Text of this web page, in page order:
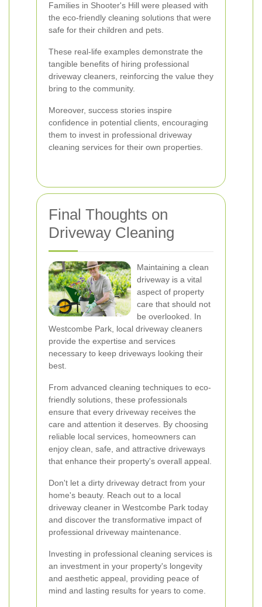
Families in Shooter's Hill were pleased with
the eco-friendly cleaning solutions that were
safe for their children and pets.
These real-life examples demonstrate the
tangible benefits of hiring professional
driveway cleaners, reinforcing the value they
bring to the community.
Moreover, success stories inspire
confidence in potential clients, encouraging
them to invest in professional driveway
cleaning services for their own properties.
Final Thoughts on
Driveway Cleaning
Maintaining a clean
driveway is a vital
aspect of property
care that should not
be overlooked. In
Westcombe Park, local driveway cleaners
provide the expertise and services
necessary to keep driveways looking their
best.
From advanced cleaning techniques to eco-
friendly solutions, these professionals
ensure that every driveway receives the
care and attention it deserves. By choosing
reliable local services, homeowners can
enjoy clean, safe, and attractive driveways
that enhance their property's overall appeal.
Don't let a dirty driveway detract from your
home's beauty. Reach out to a local
driveway cleaner in Westcombe Park today
and discover the transformative impact of
professional driveway maintenance.
Investing in professional cleaning services is
an investment in your property's longevity
and aesthetic appeal, providing peace of
mind and lasting results for years to come.